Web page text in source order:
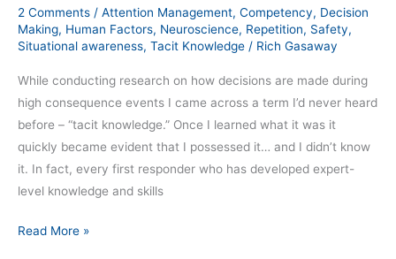
2 Comments / Attention Management, Competency, Decision
Making, Human Factors, Neuroscience, Repetition, Safety,
Situational awareness, Tacit Knowledge / Rich Gasaway
While conducting research on how decisions are made during
high consequence events I came across a term I’d never heard
before – “tacit knowledge.” Once I learned what it was it
quickly became evident that I possessed it… and I didn’t know
it. In fact, every first responder who has developed expert-
level knowledge and skills
awareness
Read More »